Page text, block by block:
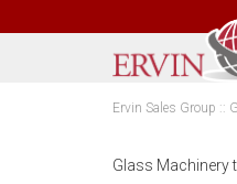
Ervin Sales Group ::
Glass Machinery